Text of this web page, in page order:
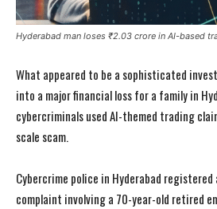
Hyderabad man loses ₹2.03 crore in AI-based
What appeared to be a sophisticated
into a major financial loss for a family in
cybercriminals used AI-themed trading
scale scam.
Cybercrime police in Hyderabad
complaint involving a 70-year-old retired